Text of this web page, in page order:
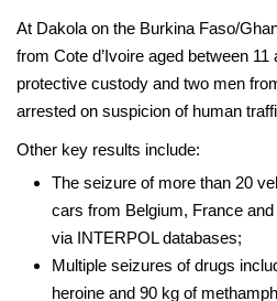
At Dakola on the Burkina Faso/
from Cote d’Ivoire aged between
protective custody and two men
arrested on suspicion of human
Other key results include:
The seizure of more than 20
cars from Belgium, France
via INTERPOL databases;
Multiple seizures of drugs
heroine and 90 kg of